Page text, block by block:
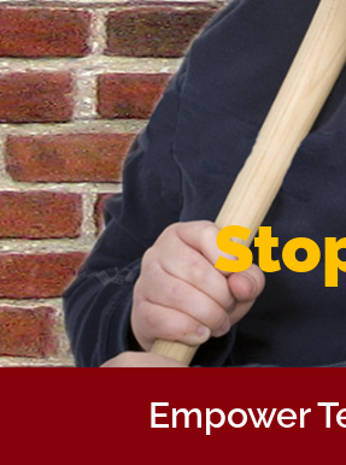
Empower